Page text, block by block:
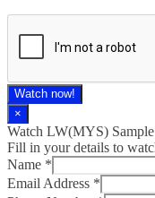
Watch now!
×
Watch LW(MYS)​
Fill in your details to
Name *
Email Address *